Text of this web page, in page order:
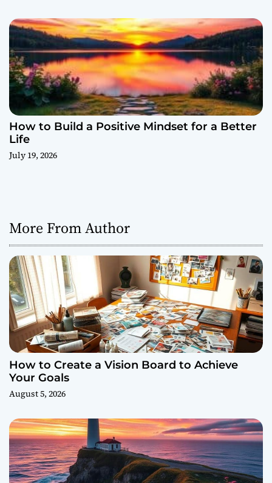
How to Build a Positive Mindset for a Better
Life
July 19, 2026
More From Author
How to Create a Vision Board to Achieve
Your Goals
August 5, 2026